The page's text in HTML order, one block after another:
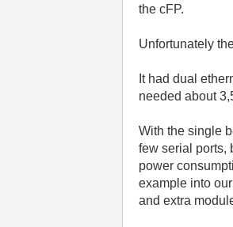
the cFP.
Unfortunately
It had dual
needed about
With the single
few serial ports,
power
example into
and extra